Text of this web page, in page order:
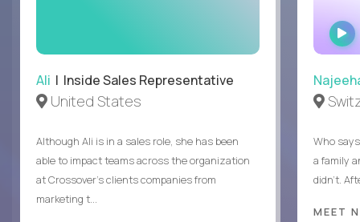
Ali | Inside Sales Representative
United States
Although Ali is in a sales role, she has been
able to impact teams across the organization
at Crossover’s clients companies from
marketing t...
Who
a family
didn’t.
MEET